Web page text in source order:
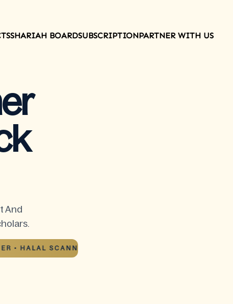
SHARIAH BOARDSUBSCRIPTIONPARTNER WITH US
And
HALAL SCANNER •